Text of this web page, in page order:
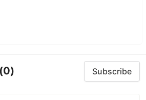
(0) Subscribe